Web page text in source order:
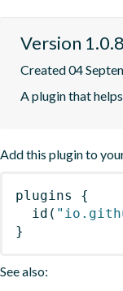
Version
Created 04
A plugin that
Add this plugin to
plugins
{
id (
}
See also: